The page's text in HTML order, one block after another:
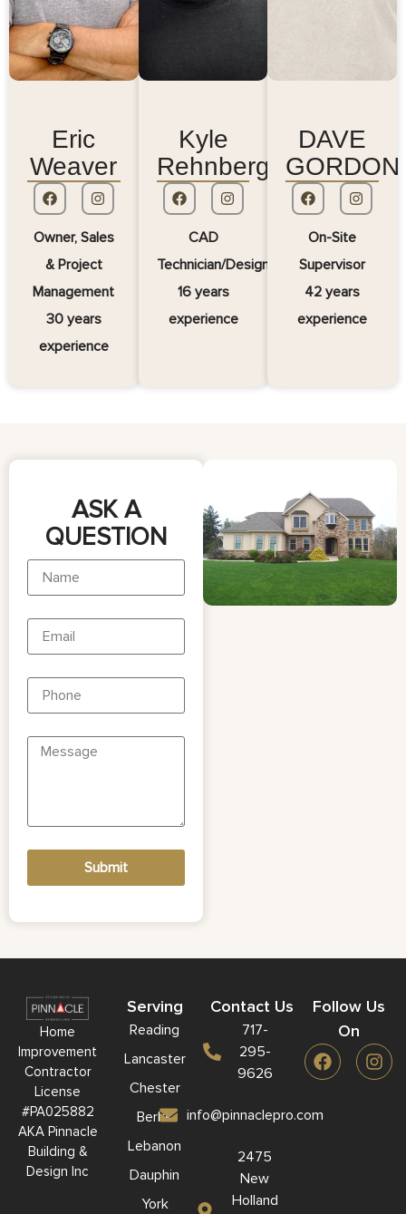
Eric
Weaver
Owner, Sales
& Project
Management
30 years
experience
Kyle
Rehnberg
CAD
Technician/Designer
16 years
experience
DAVE
GORDON
On-Site
Supervisor
42 years
experience
ASK A
QUESTION
Submit
Home
Improvement
Contractor
License
#PA025882
AKA Pinnacle
Building &
Design Inc
Serving
Reading
Lancaster
Chester
Berks
Lebanon
Dauphin
York
Contact Us
717-
295-
9626
info@pinnaclepro.com
2475
New
Holland
Follow Us
On